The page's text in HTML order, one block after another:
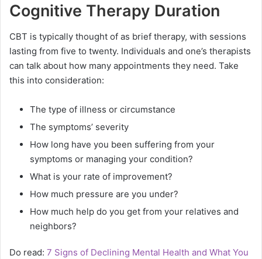
Cognitive Therapy Duration
CBT is typically thought of as brief therapy, with sessions
lasting from five to twenty. Individuals and one’s therapists
can talk about how many appointments they need. Take
this into consideration:
The type of illness or circumstance
The symptoms’ severity
How long have you been suffering from your
symptoms or managing your condition?
What is your rate of improvement?
How much pressure are you under?
How much help do you get from your relatives and
neighbors?
Do read: 7 Signs of Declining Mental Health and What You